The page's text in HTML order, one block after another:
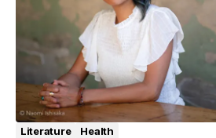
Literature Health